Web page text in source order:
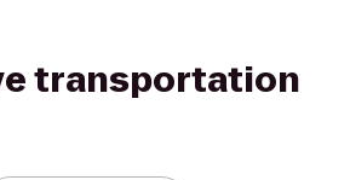
transportation